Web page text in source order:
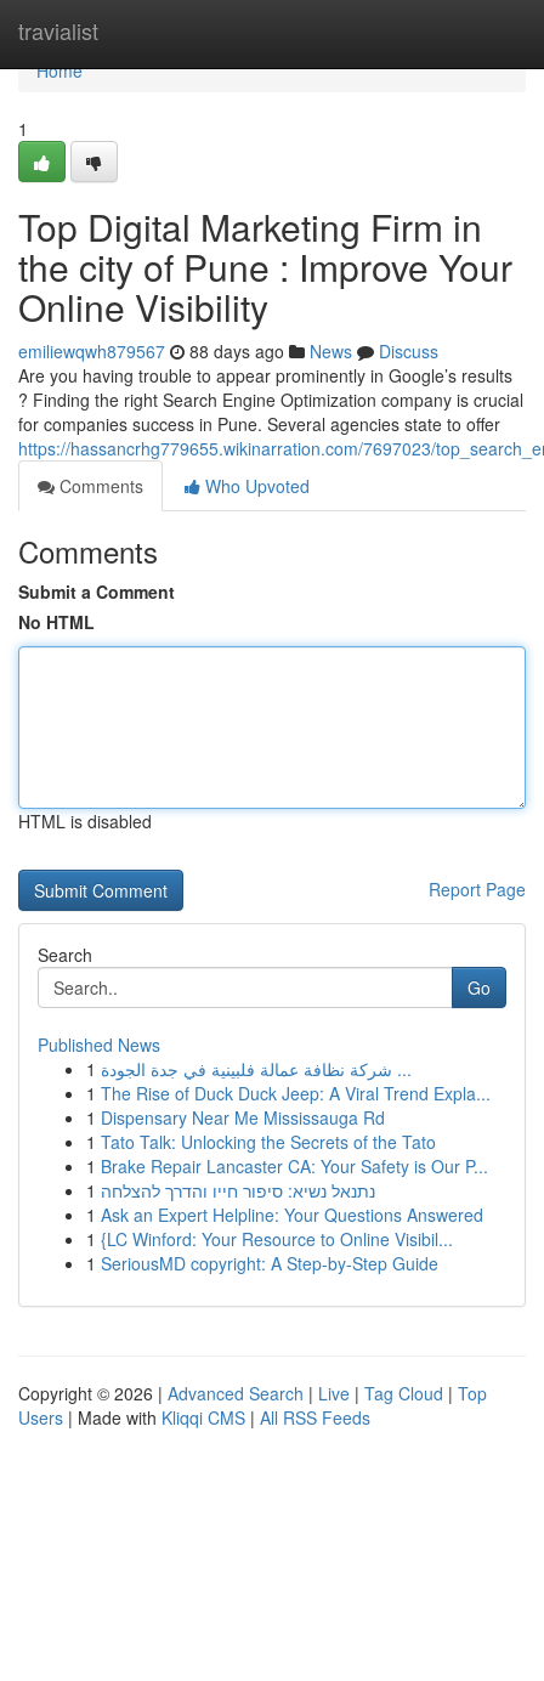
travialist
Home
Home
1
Top Digital Marketing Firm in
the city of Pune : Improve Your
Online Visibility
emiliewqwh879567 88 days ago News
Discuss
Are you having trouble to appear prominently in Google’s results
? Finding the right Search Engine Optimization company is crucial
for companies success in Pune. Several agencies state to offer
https://hassancrhg779655.wikinarration.com/7697023/
Comments
Who Upvoted
Comments
Submit a Comment
No HTML
HTML is disabled
Report Page
Search
Go
Published News
1
شركة نظافة عمالة فلبينية في جدة الجودة ...
1 The Rise of Duck Duck Jeep: A Viral Trend Expla...
1 Dispensary Near Me Mississauga Rd
1 Tato Talk: Unlocking the Secrets of the Tato
1 Brake Repair Lancaster CA: Your Safety is Our P...
1 נתנאל נשיא: סיפור חייו והדרך להצלחה
1 Ask an Expert Helpline: Your Questions Answered
1 {LC Winford: Your Resource to Online Visibil...
1 SeriousMD copyright: A Step-by-Step Guide
Copyright © 2026 | Advanced Search | Live | Tag Cloud | Top
Users | Made with Kliqqi CMS | All RSS Feeds